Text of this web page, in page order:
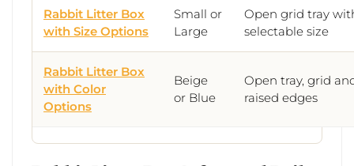
Rabbit Litter Box
with Size Options
Small or
Large
Open grid tray
selectable size
Rabbit Litter Box
with Color
Options
Beige
or Blue
Open tray, grid
raised edges